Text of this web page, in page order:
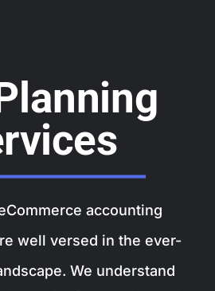
accounting
well versed in the ever-
We understand